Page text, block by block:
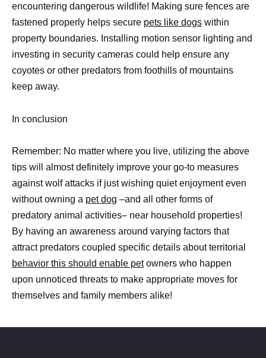
encountering dangerous wildlife! Making sure fences are
fastened properly helps secure pets like dogs within
property boundaries. Installing motion sensor lighting and
investing in security cameras could help ensure any
coyotes or other predators from foothills of mountains
keep away.
In conclusion
Remember: No matter where you live, utilizing the above
tips will almost definitely improve your go-to measures
against wolf attacks if just wishing quiet enjoyment even
without owning a pet dog –and all other forms of
predatory animal activities– near household properties!
By having an awareness around varying factors that
attract predators coupled specific details about territorial
behavior this should enable petowners who happen
upon unnoticed threats to make appropriate moves for
themselves and family members alike!